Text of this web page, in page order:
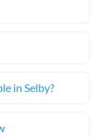
in Selby?